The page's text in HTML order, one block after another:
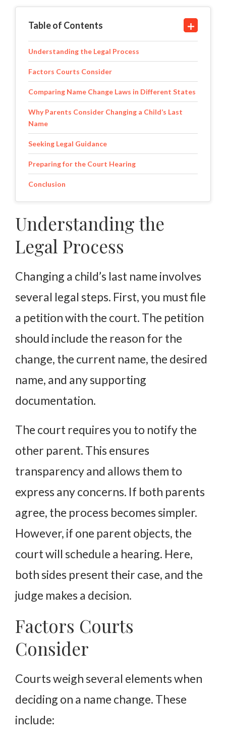
Table of Contents
Understanding the Legal Process
Factors Courts Consider
Comparing Name Change Laws in Different States
Why Parents Consider Changing a Child’s Last
Name
Seeking Legal Guidance
Preparing for the Court Hearing
Conclusion
Understanding the
Legal Process
Changing a child’s last name involves
several legal steps. First, you must file
a petition with the court. The petition
should include the reason for the
change, the current name, the desired
name, and any supporting
documentation.
The court requires you to notify the
other parent. This ensures
transparency and allows them to
express any concerns. If both parents
agree, the process becomes simpler.
However, if one parent objects, the
court will schedule a hearing. Here,
both sides present their case, and the
judge makes a decision.
Factors Courts
Consider
Courts weigh several elements when
deciding on a name change. These
include: